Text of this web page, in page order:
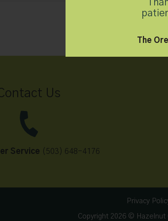
Us
Service (503) 648-4176
Privacy
Copyright 2026 ©
The